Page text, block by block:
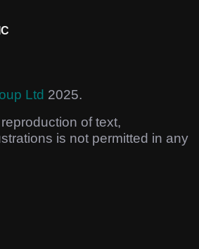
Ltd 2025.
of text,
is not permitted in any